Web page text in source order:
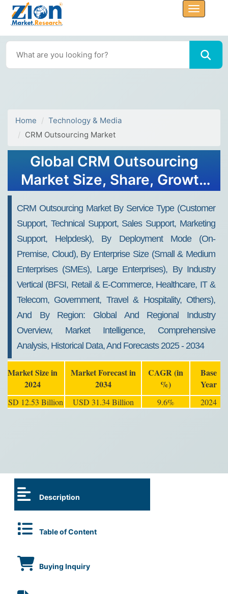
Home
Technology & Media
CRM Outsourcing Market
Global CRM Outsourcing
Market Size, Share, Growth
2034
CRM Outsourcing Market By Service Type (Customer
Support, Technical Support, Sales Support, Marketing
Support, Helpdesk), By Deployment Mode (On-
Premise, Cloud), By Enterprise Size (Small & Medium
Enterprises (SMEs), Large Enterprises), By Industry
Vertical (BFSI, Retail & E-Commerce, Healthcare, IT &
Telecom, Government, Travel & Hospitality, Others),
And By Region: Global And Regional Industry
Overview, Market Intelligence, Comprehensive
Analysis, Historical Data, And Forecasts 2025 - 2034
Market Size in
2024
Market Forecast in
2034
CAGR (in
%)
Base
Year
USD 12.53 Billion USD 31.34 Billion 9.6% 2024
Description
Table of Content
Buying Inquiry